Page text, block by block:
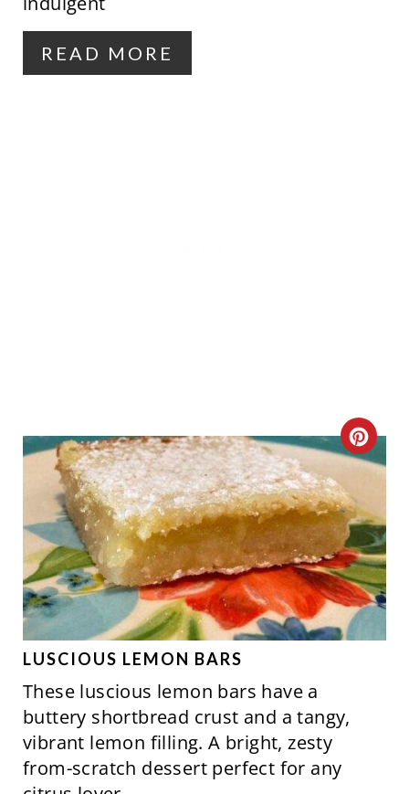
READ MORE
C
R
E
A
T
E
LUSCIOUS LEMON BARS
These luscious lemon bars have a
buttery shortbread crust and a tangy,
vibrant lemon filling. A bright, zesty
from-scratch dessert perfect for any